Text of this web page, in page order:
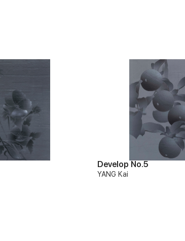
Develop No.5
YANG Kai